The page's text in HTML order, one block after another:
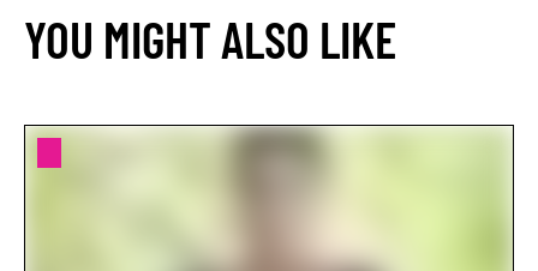
YOU MIGHT ALSO LIKE